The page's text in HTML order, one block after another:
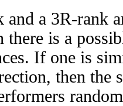
and a 3R-rank
there is a
If one is
then